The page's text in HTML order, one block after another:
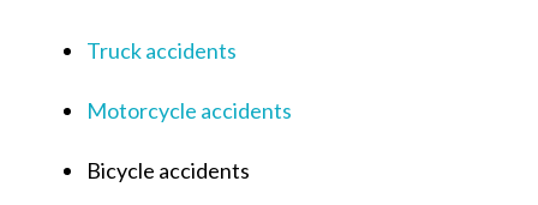
Truck accidents
Motorcycle accidents
Bicycle accidents